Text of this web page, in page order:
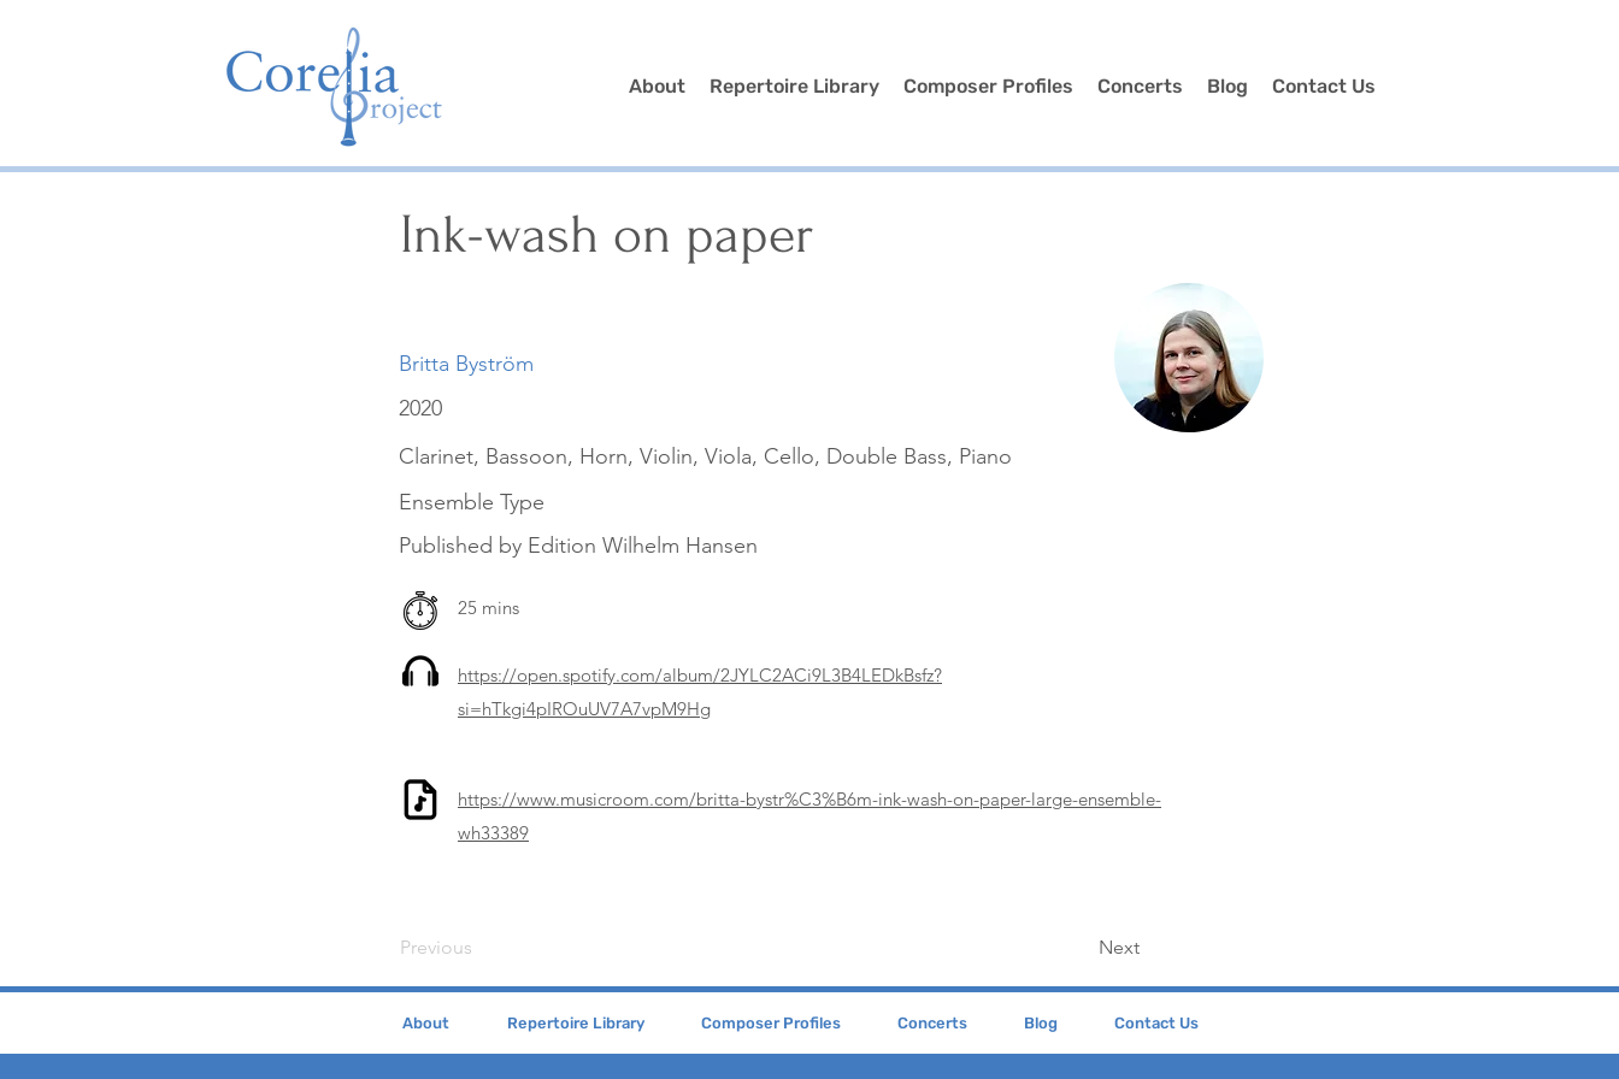
About Repertoire Library Composer Profiles Concerts Blog Contact Us
Ink-wash on paper
Britta Byström
2020
Clarinet, Bassoon, Horn, Violin, Viola, Cello, Double Bass, Piano
Ensemble Type
Published by Edition Wilhelm Hansen
25 mins
https://open.spotify.com/album/2JYLC2ACi9L3B4LEDkBsfz?
si=hTkgi4pIROuUV7A7vpM9Hg
https://www.musicroom.com/britta-bystr%C3%B6m-ink-wash-on-paper-large-ensemble-
wh33389
Previous Next
About Repertoire Library Composer Profiles Concerts Blog Contact Us